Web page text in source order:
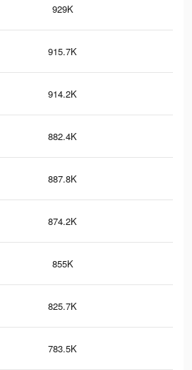
929K
915.7K
914.2K
882.4K
887.8K
874.2K
855K
825.7K
783.5K